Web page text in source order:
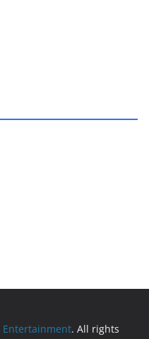
Entertainment. All rights